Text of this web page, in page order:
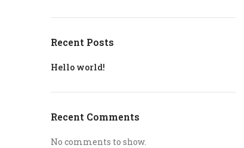
Recent Posts
Hello world!
Recent Comments
No comments to show.